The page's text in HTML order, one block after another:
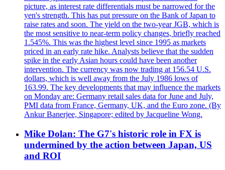
picture, as interest rate differentials must be narrowed for the
yen's strength. This has put pressure on the Bank of Japan to
raise rates and soon. The yield on the two-year JGB, which is
the most sensitive to near-term policy changes, briefly reached
1.545%. This was the highest level since 1995 as markets
priced in an early rate hike. Analysts believe that the sudden
spike in the early Asian hours could have been another
intervention. The currency was now trading at 156.54 U.S.
dollars, which is well away from the July 1986 lows of
163.99. The key developments that may influence the markets
on Monday are: Germany retail sales data for June and July,
PMI data from France, Germany, UK, and the Euro zone. (By
Ankur Banerjee, Singapore; edited by Jacqueline Wong.
Mike Dolan: The G7's historic role in FX is
undermined by the action between Japan, US
and ROI